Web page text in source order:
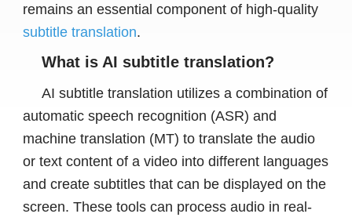
remains an essential component of high-quality
subtitle translation.
What is AI subtitle translation?
AI subtitle translation utilizes a combination of
automatic speech recognition (ASR) and
machine translation (MT) to translate the audio
or text content of a video into different languages
and create subtitles that can be displayed on the
screen. These tools can process audio in real-